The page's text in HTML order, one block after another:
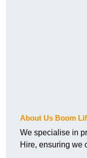
About Us Boom
We specialise in
Hire, ensuring we